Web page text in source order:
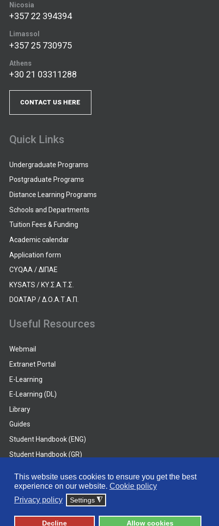
This website uses cookies to ensure you get the best
experience on our website. Cookie policy
Privacy policy
Settings ◮
Decline Allow cookies
Nicosia
+357 22 394394
Limassol
+357 25 730975
Athens
+30 21 03311288
CONTACT US HERE
Quick Links
Undergraduate Programs
Postgraduate Programs
Distance Learning Programs
Schools and Departments
Tuition Fees & Funding
Academic calendar
Application form
CYQAA / ΔΙΠΑΕ
KYSATS / ΚΥ.Σ.Α.Τ.Σ.
DOATAP / Δ.Ο.Α.Τ.Α.Π.
Useful Resources
Webmail
Extranet Portal
E-Learning
E-Learning (DL)
Library
Guides
Student Handbook (ENG)
Student Handbook (GR)
© 2026 Frederick University